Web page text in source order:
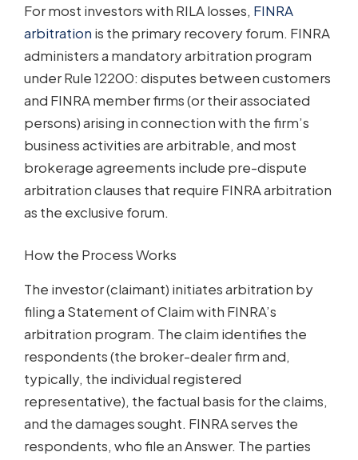
For most investors with RILA losses, FINRA
arbitration is the primary recovery forum. FINRA
administers a mandatory arbitration program
under Rule 12200: disputes between customers
and FINRA member firms (or their associated
persons) arising in connection with the firm’s
business activities are arbitrable, and most
brokerage agreements include pre-dispute
arbitration clauses that require FINRA arbitration
as the exclusive forum.
How the Process Works
The investor (claimant) initiates arbitration by
filing a Statement of Claim with FINRA’s
arbitration program. The claim identifies the
respondents (the broker-dealer firm and,
typically, the individual registered
representative), the factual basis for the claims,
and the damages sought. FINRA serves the
respondents, who file an Answer. The parties